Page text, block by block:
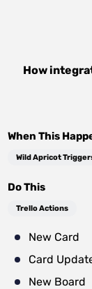
How
When This
Wild Apricot
Do This
Trello Actions
New Card
Card
New Board